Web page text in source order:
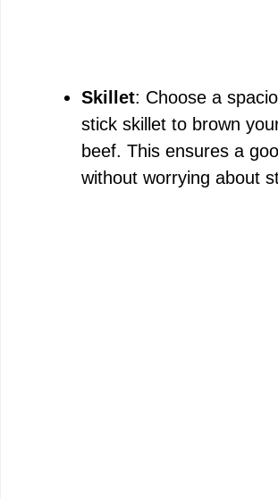
Skillet: Choose a
stick skillet to brown
beef. This ensures a
without worrying about